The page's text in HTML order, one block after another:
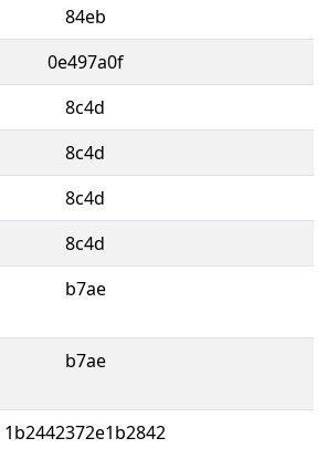
84eb
0e497a0f
8c4d
8c4d
8c4d
8c4d
b7ae
b7ae
1b2442372e1b2842